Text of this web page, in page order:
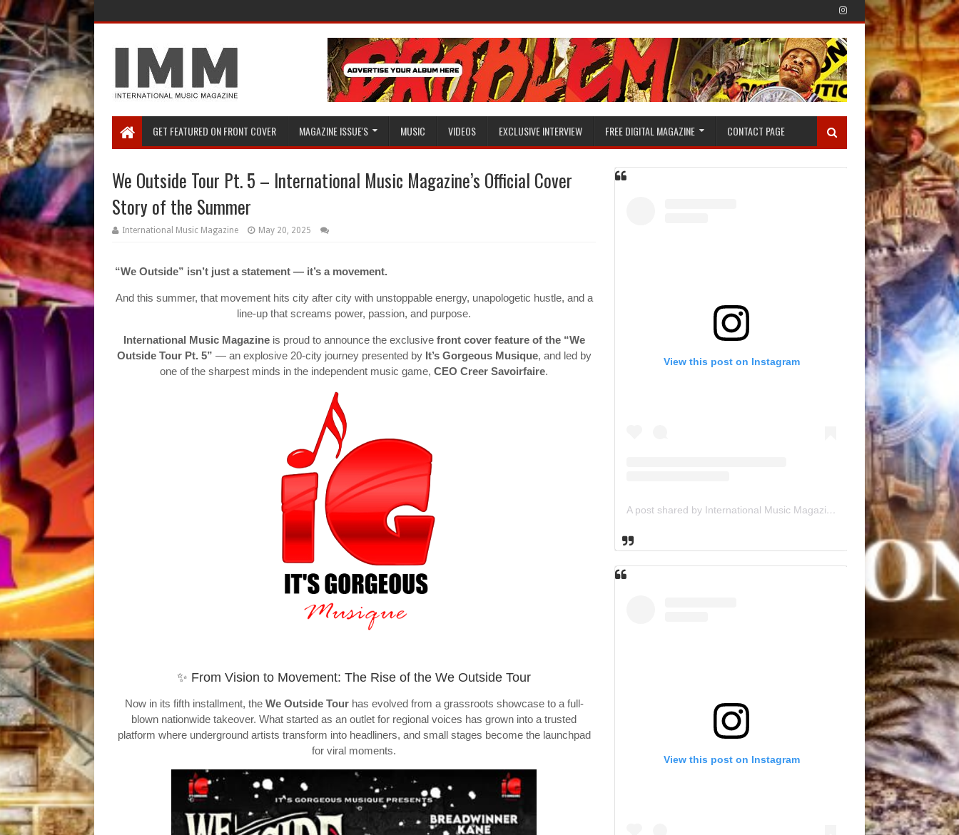
GET FEATURED ON FRONT COVER MAGAZINE ISSUE'S MUSIC VIDEOS EXCLUSIVE INTERVIEW FREE DIGITAL MAGAZINE CONTACT PAGE
We Outside Tour Pt. 5 – International Music Magazine’s Official Cover
Story of the Summer
International Music Magazine May 20, 2025
“We Outside” isn’t just a statement — it’s a movement.
And this summer, that movement hits city after city with unstoppable energy, unapologetic hustle, and a
line-up that screams power, passion, and purpose.
International Music Magazineis proud to announce the exclusive front cover feature of the “We
Outside Tour Pt. 5” — an explosive 20-city journey presented by It’s Gorgeous Musique, and led by
one of the sharpest minds in the independent music game,CEO Creer Savoirfaire.
✨ From Vision to Movement: The Rise of the We Outside Tour
Now in its fifth installment, the We Outside Tourhas evolved from a grassroots showcase to a full-
blown nationwide takeover. What started as an outlet for regional voices has grown into a trusted
platform where underground artists transform into headliners, and small stages become the launchpad
for viral moments.
View this post on Instagram
A post shared by International Music Magazine (@internationalmusicmagazine)
View this post on Instagram